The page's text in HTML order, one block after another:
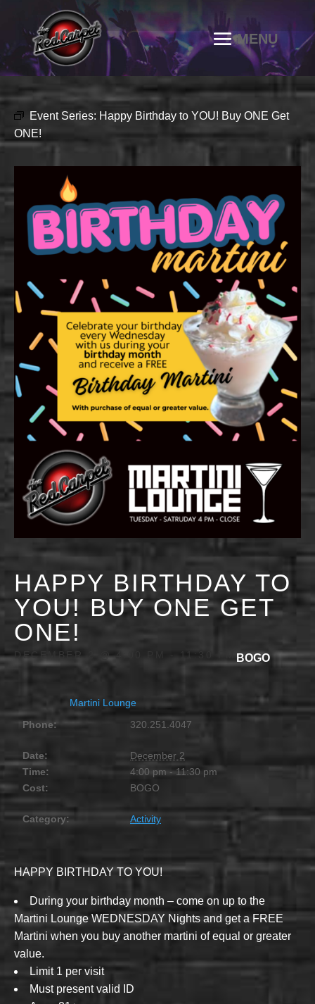
Event Series: Happy Birthday to YOU! Buy ONE Get
ONE!
HAPPY BIRTHDAY TO
YOU! BUY ONE GET
ONE!
DECEMBER 2 @ 4:00 PM BOGO
Martini Lounge
Phone:
320.251.4047
Date:
December 2
Time:
4:00 pm - 11:30 pm
Cost:
BOGO
Category: Activity
HAPPY BIRTHDAY TO YOU!
During your birthday month – come on up to the
Martini Lounge WEDNESDAY Nights and get a FREE
Martini when you buy another martini of equal or greater
value.
Limit 1 per visit
Must present valid ID